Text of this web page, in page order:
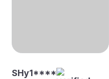
SHy1****